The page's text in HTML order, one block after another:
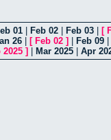
01 Feb 02 Feb 03 [
26 [ Feb 02 ] Feb 09
2025 ] Mar 2025 Apr